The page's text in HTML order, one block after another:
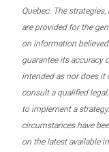
Quebec. The
are provided for the
on information
guarantee its accuracy
intended as nor does it
consult a qualified
to implement a
circumstances have
on the latest available